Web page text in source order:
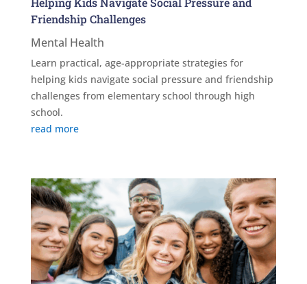
Friendship Challenges
Mental Health
Learn practical, age-appropriate strategies for
helping kids navigate social pressure and friendship
challenges from elementary school through high
school.
read more